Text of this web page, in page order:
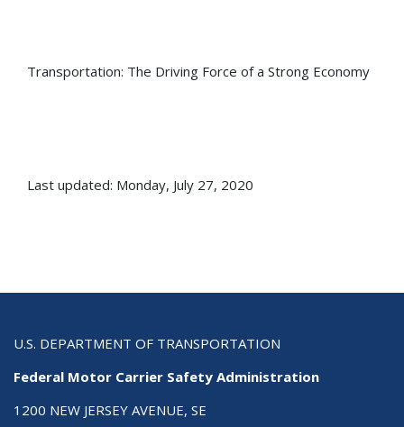
Transportation: The Driving Force of a Strong Economy
Last updated: Monday, July 27, 2020
U.S. DEPARTMENT OF TRANSPORTATION
Federal Motor Carrier Safety Administration
1200 NEW JERSEY AVENUE, SE